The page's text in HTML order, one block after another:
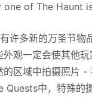
of The Haunt
许多新的万圣节物
外观一定会使其他
的区域中拍摄照片 -
Quests中，特殊的